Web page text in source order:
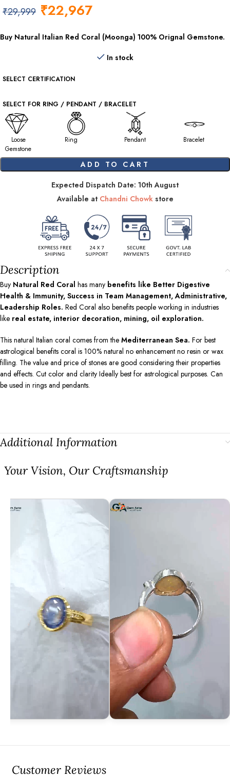
₹29,999 ₹22,967
Buy Natural Italian Red Coral (Moonga) 100% Orignal Gemstone.
In stock
SELECT CERTIFICATION
SELECT FOR RING / PENDANT / BRACELET
Loose
Gemstone
Ring Pendant Bracelet
ADD TO CART
Expected Dispatch Date: 10th August
Available at Chandni Chowkstore
Description
Buy Natural Red Coral has many benefits like Better Digestive
Health & Immunity, Success in Team Management, Administrative,
Leadership Roles. Red Coral also benefits people working in industries
like real estate, interior decoration, mining, oil exploration.
This natural Italian coral comes from the Mediterranean Sea. For best
astrological benefits coral is 100% natural no enhancement no resin or wax
filling. The value and price of stones are good considering their properties
and effects. Cut color and clarity Ideally best for astrological purposes. Can
be used in rings and pendants.
Additional Information
⁠Your Vision, Our Craftsmanship
Customer Reviews